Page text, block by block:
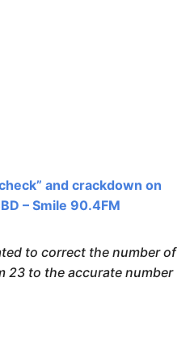
and crackdown on
– Smile 90.4FM
to correct the number of
23 to the accurate number